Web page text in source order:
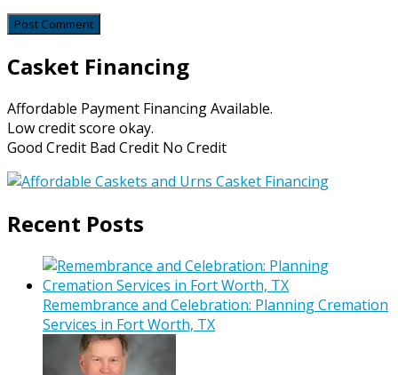
Casket Financing
Affordable Payment Financing Available.
Low credit score okay.
Good Credit Bad Credit No Credit
Recent Posts
Remembrance and Celebration: Planning Cremation
Services in Fort Worth, TX